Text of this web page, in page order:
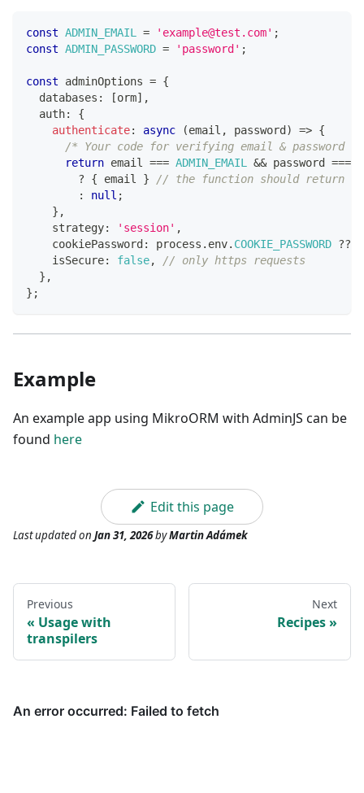
const ADMIN_EMAIL = 'example@test.com' ;
const ADMIN_PASSWORD = 'password' ;
const adminOptions = {
  databases
: [orm] ,
  auth
:
{
authenticate: async (email , password ) => {
/* Your code for verifying email & password
return email === ADMIN_EMAIL && password ===
?
{ email }
// the function should return
:
null ;
} ,
    strategy
: 'session' ,
    cookiePassword
: process . env. COOKIE_PASSWORD ??
    isSecure
: false,
// only https requests
} ,
} ;
Example
An example app using MikroORM with AdminJS can be
found here
Edit this page
Last updatedon Jan 31, 2026byMartin Adámek
Previous
Usage with
transpilers
Next
Recipes